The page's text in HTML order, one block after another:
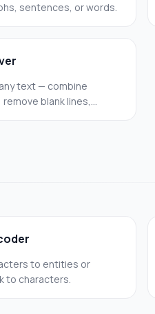
sentences, or words.
text — combine
blank lines,
to entities or
to characters.